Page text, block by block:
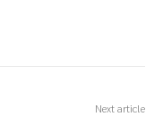
Next article